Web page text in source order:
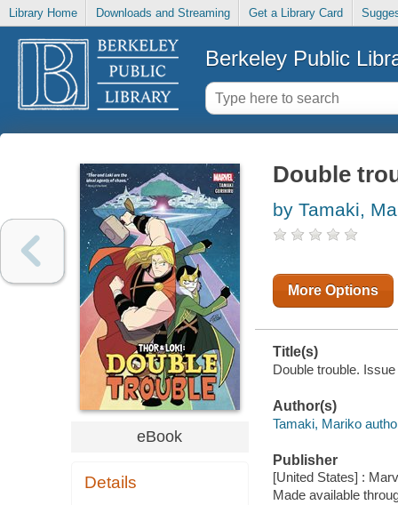
Library Home Downloads and Streaming Get a Library Card
Berkeley Public
eBook
Details
Double
by Tamaki,
More Options
Title(s)
Double trouble.
Author(s)
Tamaki, Mariko
Publisher
[United States] :
Made available